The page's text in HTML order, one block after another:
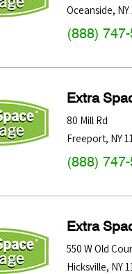
Oceanside, NY
(888)
Extra
80 Mill Rd
Freeport, NY
(888)
Extra
550 W Old
Hicksville, NY